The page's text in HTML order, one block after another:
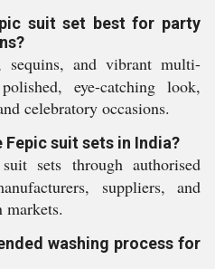
suit set best for party
sequins, and vibrant multi-
eye-catching look,
celebratory occasions.
Fepic suit sets in India?
sets through authorised
suppliers, and
markets.
washing process for